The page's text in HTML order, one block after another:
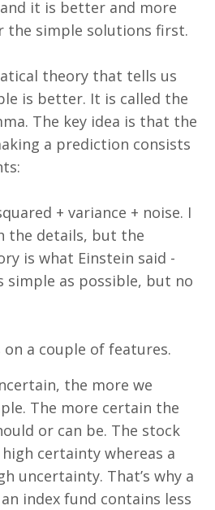
it is better and more
the simple solutions first.
theory that tells us
is better. It is called the
The key idea is that the
a prediction consists
+ variance + noise. I
the details, but the
is what Einstein said -
simple as possible, but no
a couple of features.
the more we
The more certain the
or can be. The stock
certainty whereas a
uncertainty. That’s why a
index fund contains less